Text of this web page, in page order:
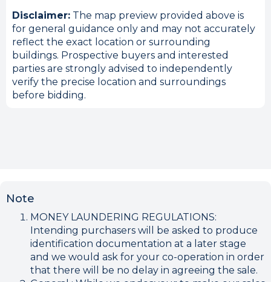
Disclaimer: The map preview provided above is
for general guidance only and may not accurately
reflect the exact location or surrounding
buildings. Prospective buyers and interested
parties are strongly advised to independently
verify the precise location and surroundings
before bidding.
Note
MONEY LAUNDERING REGULATIONS:
Intending purchasers will be asked to produce
identification documentation at a later stage
and we would ask for your co-operation in order
that there will be no delay in agreeing the sale.